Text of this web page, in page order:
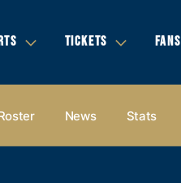
TICKETS FANS
News Stats